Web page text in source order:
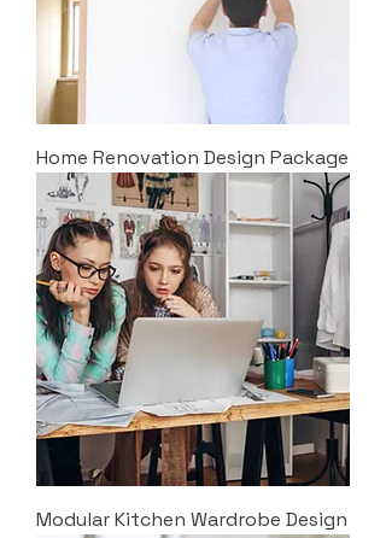
Home Renovation Design Package
Modular Kitchen Wardrobe Design